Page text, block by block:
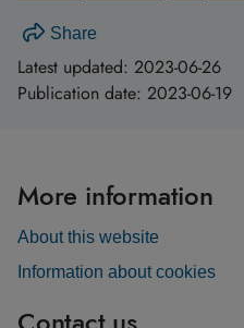
Share
Latest updated: 2023-06-26
Publication date: 2023-06-19
More information
About this website
Information about cookies